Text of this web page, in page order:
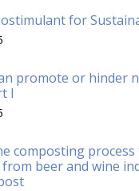
for
promote or hinder
I
composting
beer and wine